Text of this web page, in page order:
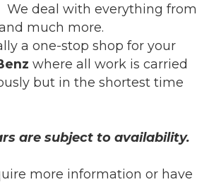
We deal with everything from
much more.
a one-stop shop for your
where all work is carried
but in the shortest time
are subject to availability.
more information or have